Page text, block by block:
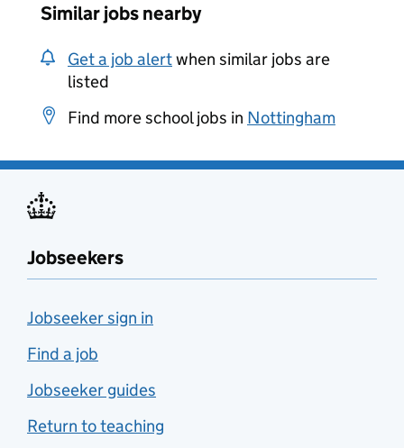
Similar jobs nearby
Get a job alertwhen similar jobs are
listed
Find more school jobs in Nottingham
Jobseekers
Jobseeker sign in
Find a job
Jobseeker guides
Return to teaching